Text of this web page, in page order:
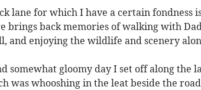
lane for which I have a certain fondness
brings back memories of walking with
and enjoying the wildlife and scenery
somewhat gloomy day I set off along the
was whooshing in the leat beside the